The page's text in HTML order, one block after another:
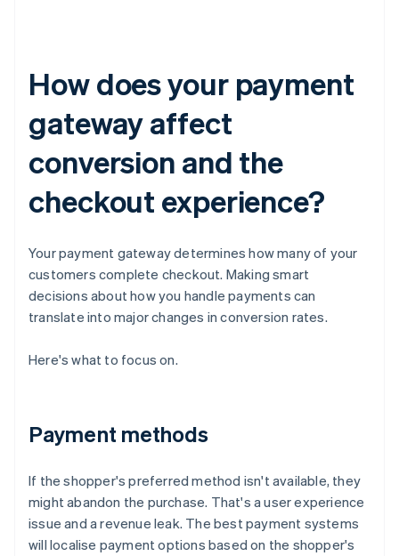
How does your payment
gateway affect
conversion and the
checkout experience?
Your payment gateway determines how many of your
customers complete checkout. Making smart
decisions about how you handle payments can
translate into major changes in conversion rates.
Here's what to focus on.
Payment methods
If the shopper's preferred method isn't available, they
might abandon the purchase. That's a user experience
issue and a revenue leak. The best payment systems
will localise payment options based on the shopper's